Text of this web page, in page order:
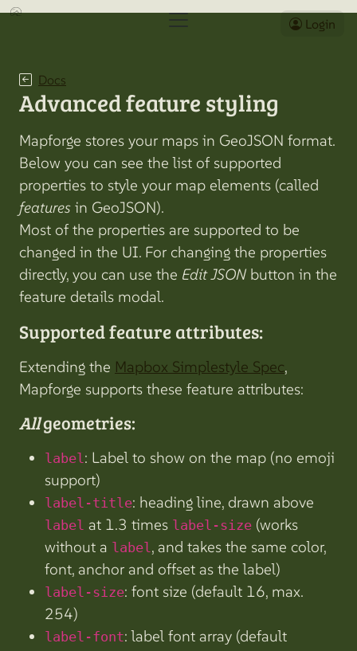
Login
Docs
Advanced feature styling
Mapforge stores your maps in GeoJSON format.
Below you can see the list of supported
properties to style your map elements (called
features in GeoJSON).
Most of the properties are supported to be
changed in the UI. For changing the properties
directly, you can use the Edit JSON button in the
feature details modal.
Supported feature attributes:
Extending the Mapbox Simplestyle Spec,
Mapforge supports these feature attributes:
Allgeometries:
label: Label to show on the map (no emoji
support)
label-title: heading line, drawn above
label at 1.3 times label-size (works
without a label, and takes the same color,
font, anchor and offset as the label)
label-size: font size (default 16, max.
254)
label-font: label font array (default